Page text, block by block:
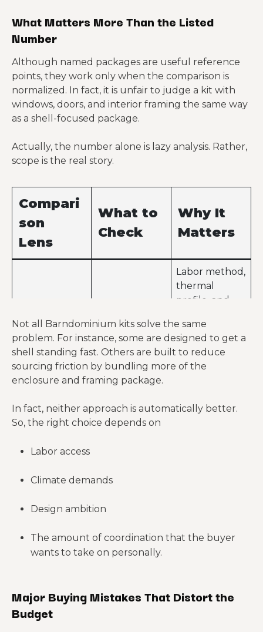
Mid-market
package
more framing
detail,
stronger
design
options
Customization
starts
widening the
budget gap
package
quote
Larger span,
more
deeper
scope,
stronger spec
e site and
costs
What Matters More Than the Listed
Number
Although named packages are useful reference
points, they work only when the comparison is
normalized. In fact, it is unfair to judge a kit with
windows, doors, and interior framing the same way
as a shell-focused package.
Actually, the number alone is lazy analysis. Rather,
scope is the real story.
Compari
son
Lens
What to
Check
Why It
Matters
system
SIP, hybrid
Labor method,
thermal
profile, and
demands
change
quickly by
system
Package
Shell-only
versus shell-
similar prices
Span and
Open shop
width, porch
load, room
spans usually
Opening
Openings
Not all Barndominium kits solve the same
problem. For instance, some are designed to get a
shell standing fast. Others are built to reduce
sourcing friction by bundling more of the
enclosure and framing package.
In fact, neither approach is automatically better.
So, the right choice depends on
Labor access
Climate demands
Design ambition
The amount of coordination that the buyer
wants to take on personally.
Major Buying Mistakes That Distort the
Budget